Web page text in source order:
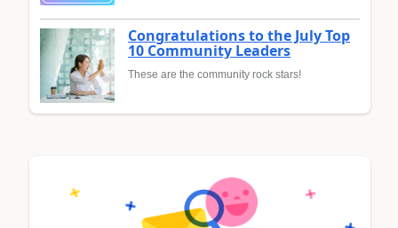
Congratulations to the July Top
10 Community Leaders
These are the community rock stars!